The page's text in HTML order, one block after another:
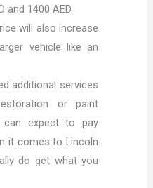
and 1400 AED.
will also increase
vehicle like an
additional services
or paint
can expect to pay
it comes to Lincoln
do get what you